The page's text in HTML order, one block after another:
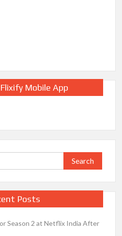
Mobile App
Search
for:
Posts
Season 2 at Netflix India After